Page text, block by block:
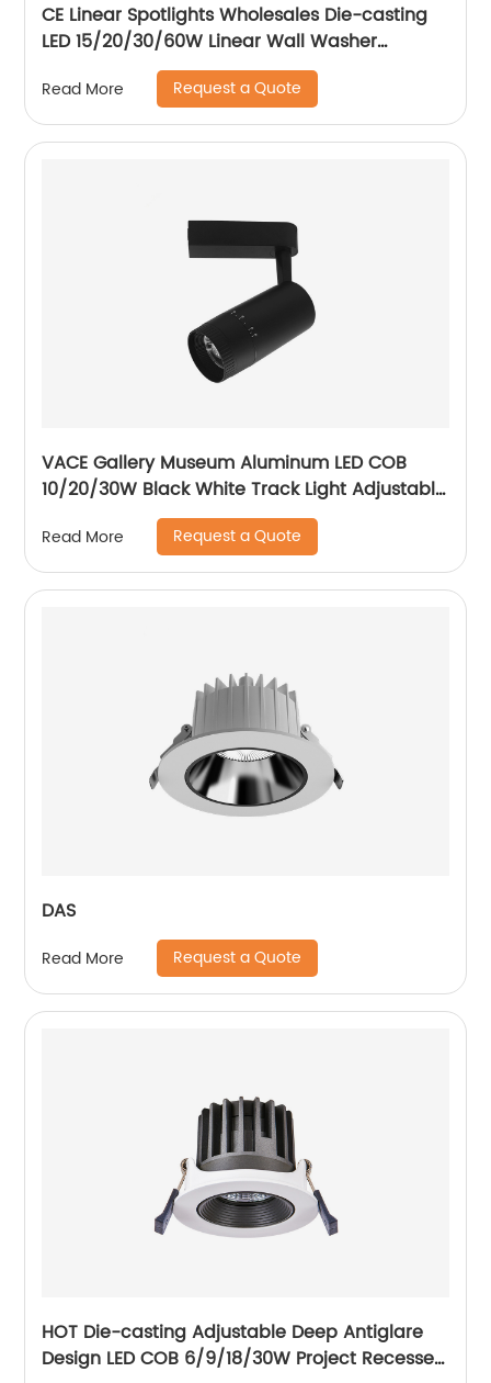
CE Linear Spotlights Wholesales Die-casting
LED 15/20/30/60W Linear Wall Washer
Recessed Grille Light
Read More Request a Quote
VACE Gallery Museum Aluminum LED COB
10/20/30W Black White Track Light Adjustable
Beam Angle LED Zommable Track Light
Read More Request a Quote
DAS
Read More Request a Quote
HOT Die-casting Adjustable Deep Antiglare
Design LED COB 6/9/18/30W Project Recessed